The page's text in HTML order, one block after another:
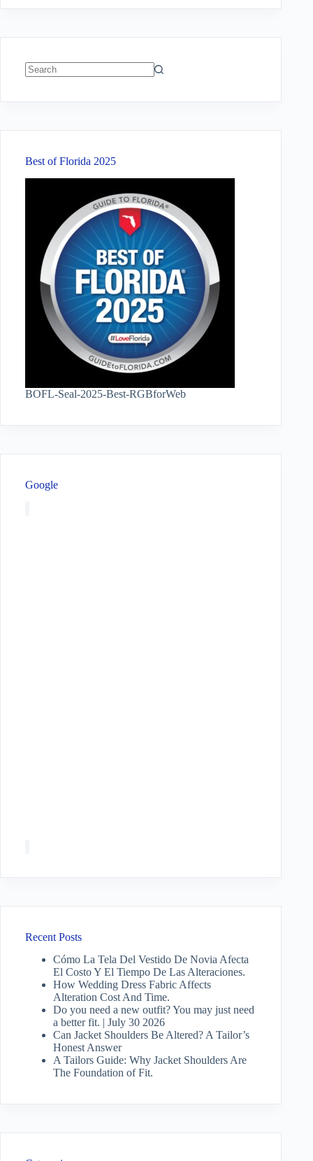
Best of Florida 2025
BOFL-Seal-2025-Best-RGBforWeb
Google
Recent Posts
Cómo La Tela Del Vestido De Novia Afecta
El Costo Y El Tiempo De Las Alteraciones.
How Wedding Dress Fabric Affects
Alteration Cost And Time.
Do you need a new outfit? You may just need
a better fit. | July 30 2026
Can Jacket Shoulders Be Altered? A Tailor’s
Honest Answer
A Tailors Guide: Why Jacket Shoulders Are
The Foundation of Fit.